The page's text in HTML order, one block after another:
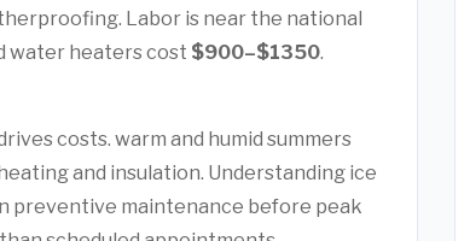
Labor is near the national
water heaters cost $900–$1350.
costs. warm and humid summers
and insulation. Understanding ice
preventive maintenance before peak